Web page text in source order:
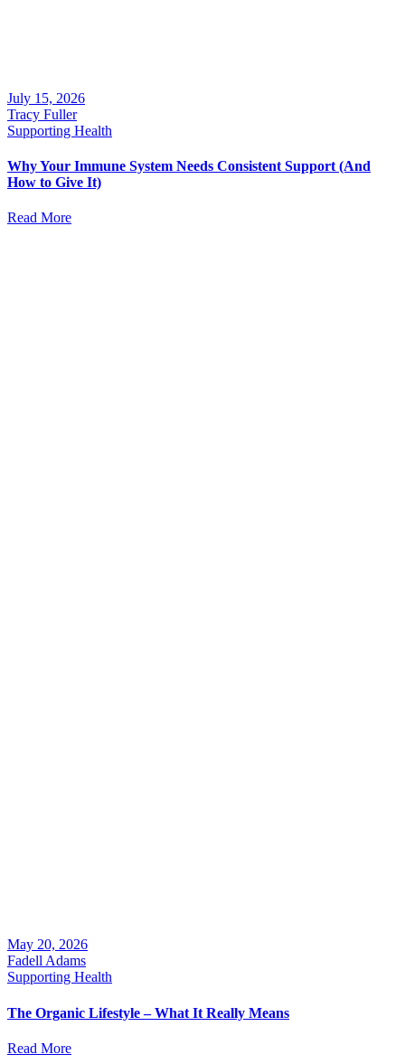
July 15, 2026
Tracy Fuller
Supporting Health
Why Your Immune System Needs Consistent Support (And
How to Give It)
Read More
May 20, 2026
Fadell Adams
Supporting Health
The Organic Lifestyle – What It Really Means
Read More